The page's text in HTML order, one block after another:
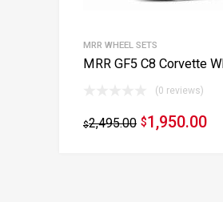
MRR WHEEL SETS
MRR GF5 C8 Corvette
(0 reviews)
$2,495.00 $1,950.00